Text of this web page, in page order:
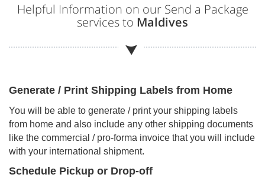
Helpful Information on our Send a Package
services to Maldives
Generate / Print Shipping Labels from Home
You will be able to generate / print your shipping labels
from home and also include any other shipping documents
like the commercial / pro-forma invoice that you will include
with your international shipment.
Schedule Pickup or Drop-off